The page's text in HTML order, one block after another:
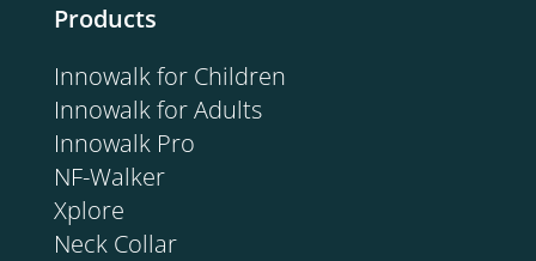
Products
Innowalk for Children
Innowalk for Adults
Innowalk Pro
NF-Walker
Xplore
Neck Collar